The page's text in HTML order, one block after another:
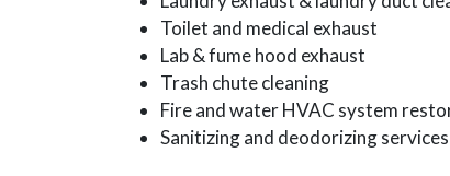
Toilet and medical exhaust
Lab & fume hood exhaust
Trash chute cleaning
Fire and water HVAC system
Sanitizing and deodorizing services